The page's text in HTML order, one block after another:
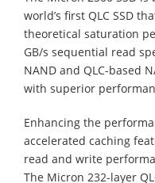
world’s first QLC SSD
theoretical saturation
GB/s sequential read
NAND and QLC-based
with superior
Enhancing the
accelerated caching
read and write
The Micron 232-layer